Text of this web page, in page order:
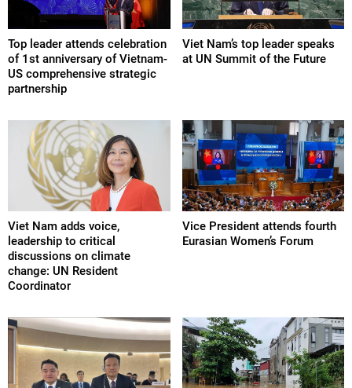
Top leader attends celebration
of 1st anniversary of Vietnam-
US comprehensive strategic
partnership
Viet Nam’s top leader speaks
at UN Summit of the Future
Viet Nam adds voice,
leadership to critical
discussions on climate
change: UN Resident
Coordinator
Vice President attends fourth
Eurasian Women’s Forum